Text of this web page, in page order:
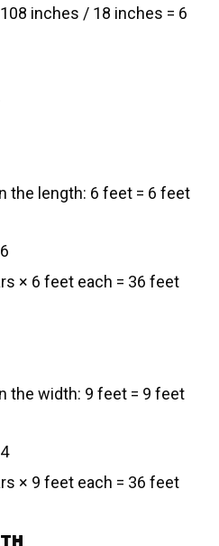
inches / 18 inches = 6
the length: 6 feet = 6 feet
× 6 feet each = 36 feet
the width: 9 feet = 9 feet
× 9 feet each = 36 feet